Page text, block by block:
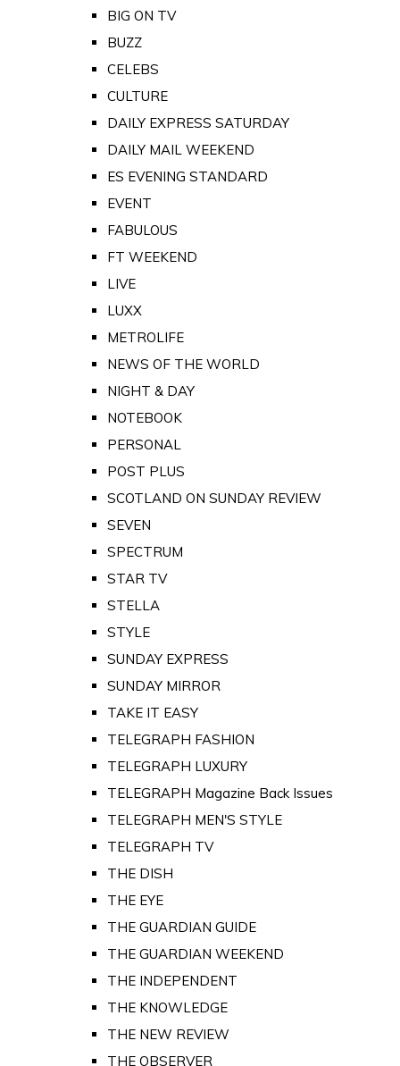
BIG ON TV
BUZZ
CELEBS
CULTURE
DAILY EXPRESS SATURDAY
DAILY MAIL WEEKEND
ES EVENING STANDARD
EVENT
FABULOUS
FT WEEKEND
LIVE
LUXX
METROLIFE
NEWS OF THE WORLD
NIGHT & DAY
NOTEBOOK
PERSONAL
POST PLUS
SCOTLAND ON SUNDAY REVIEW
SEVEN
SPECTRUM
STAR TV
STELLA
STYLE
SUNDAY EXPRESS
SUNDAY MIRROR
TAKE IT EASY
TELEGRAPH FASHION
TELEGRAPH LUXURY
TELEGRAPH Magazine Back Issues
TELEGRAPH MEN'S STYLE
TELEGRAPH TV
THE DISH
THE EYE
THE GUARDIAN GUIDE
THE GUARDIAN WEEKEND
THE INDEPENDENT
THE KNOWLEDGE
THE NEW REVIEW
THE OBSERVER